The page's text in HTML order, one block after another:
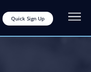
Quick Sign Up